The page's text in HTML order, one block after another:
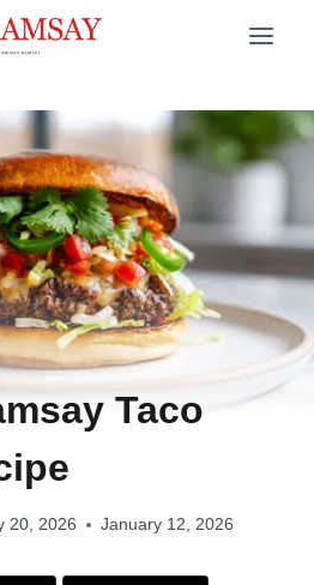
Taco
20, 2026 January 12, 2026